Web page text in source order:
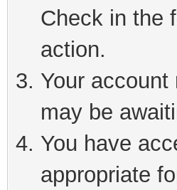
Check in the
action.
Your
may be
You have
appropriate